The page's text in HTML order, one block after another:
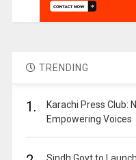
TRENDING
1.
Karachi Press Club:
Empowering Voices